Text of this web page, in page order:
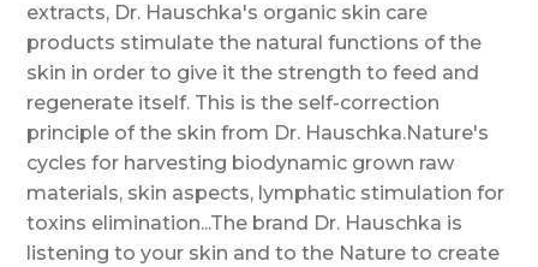
extracts, Dr. Hauschka's organic skin care
products stimulate the natural functions of the
skin in order to give it the strength to feed and
regenerate itself. This is the self-correction
principle of the skin from Dr. Hauschka.Nature's
cycles for harvesting biodynamic grown raw
materials, skin aspects, lymphatic stimulation for
toxins elimination...The brand Dr. Hauschka is
listening to your skin and to the Nature to create